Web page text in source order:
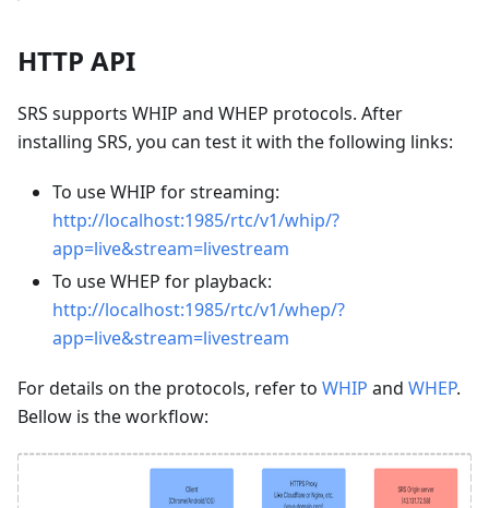
HTTP API
SRS supports WHIP and WHEP protocols. After
installing SRS, you can test it with the following links:
To use WHIP for streaming:
http://localhost:1985/rtc/v1/whip/?
app=live&stream=livestream
To use WHEP for playback:
http://localhost:1985/rtc/v1/whep/?
app=live&stream=livestream
For details on the protocols, refer to WHIP and WHEP.
Bellow is the workflow: